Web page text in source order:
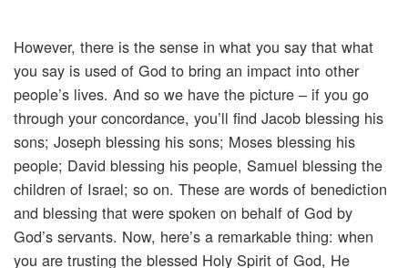
However, there is the sense in what you say that what
you say is used of God to bring an impact into other
people’s lives. And so we have the picture – if you go
through your concordance, you’ll find Jacob blessing his
sons; Joseph blessing his sons; Moses blessing his
people; David blessing his people, Samuel blessing the
children of Israel; so on. These are words of benediction
and blessing that were spoken on behalf of God by
God’s servants. Now, here’s a remarkable thing: when
you are trusting the blessed Holy Spirit of God, He